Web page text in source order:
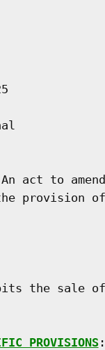
act to
provision
the sale of
PROVISIONS: